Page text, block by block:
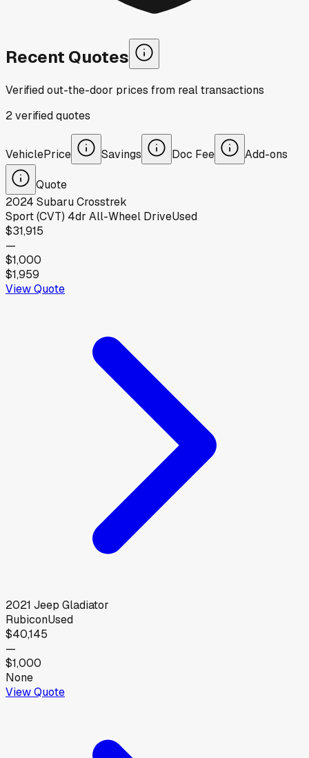
Recent Quotes
Verified out-the-door prices from real transactions
2verifiedquotes
VehiclePrice Savings Doc Fee Add-ons
Quote
2024 SubaruCrosstrek
Sport (CVT) 4dr All-Wheel DriveUsed
$31,915
—
$1,000
$1,959
View Quote
2021 Jeep Gladiator
RubiconUsed
$40,145
—
$1,000
None
View Quote